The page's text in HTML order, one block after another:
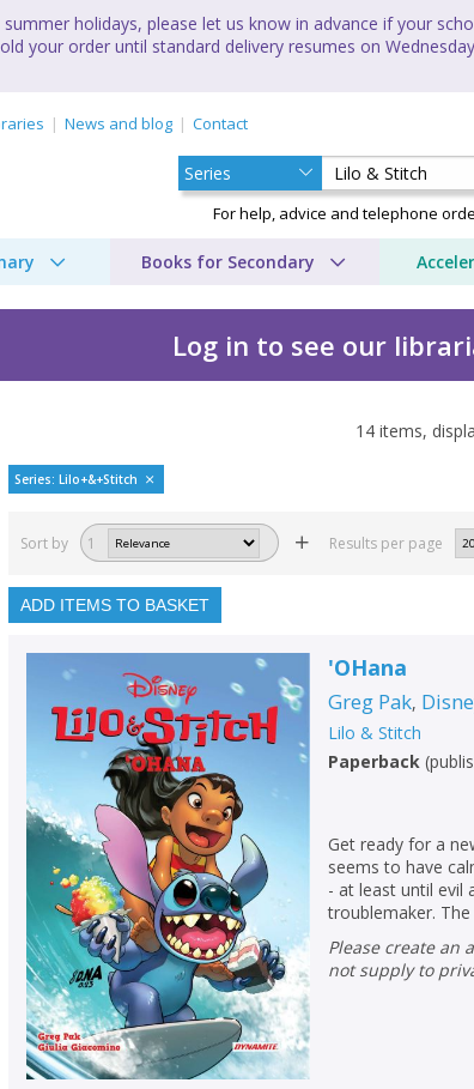
holidays, please let us know in advance if your
your order until standard delivery resumes on
News and blog Contact
For help, advice and telephone
Books for Secondary
Log in to see our
Greg Pak 14 items,
Series: Lilo+&+Stitch
Sort by 1 Results per page
ADD ITEMS TO BASKET
'OHana
Greg Pak,
Lilo & Stitch
Paperback (
Get ready for a
seems to have
- at least until evil
troublemaker. The
Please create an account to check availability. Please note that Peters does
not supply to